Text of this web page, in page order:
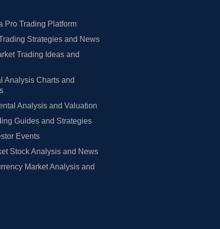
Pro Trading Platform
Strategies and News
Trading Ideas and
Analysis Charts and
Analysis and Valuation
Guides and Strategies
Events
Stock Analysis and News
Market Analysis and